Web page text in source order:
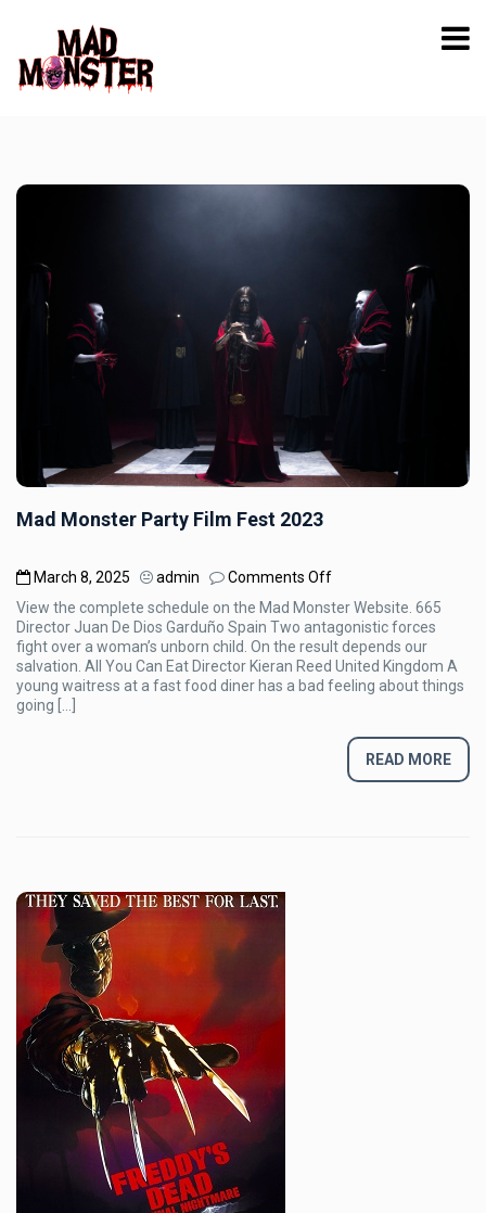
Mad Monster Party Film Fest 2023
March 8, 2025 admin Comments Offon
Monster
Party
Film
Fest
2023
View the complete schedule on the Mad Monster Website. 665
Director Juan De Dios Garduño Spain Two antagonistic forces
fight over a woman’s unborn child. On the result depends our
salvation. All You Can Eat Director Kieran Reed United Kingdom A
young waitress at a fast food diner has a bad feeling about things
going […]
READ MORE